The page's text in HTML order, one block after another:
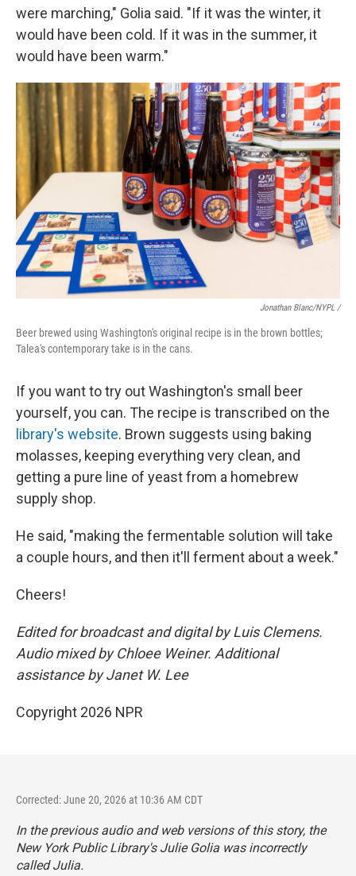
were marching," Golia said. "If it was the winter, it
would have been cold. If it was in the summer, it
would have been warm."
Jonathan Blanc/NYPL /
Beer brewed using Washington's original recipe is in the brown bottles;
Talea's contemporary take is in the cans.
If you want to try out Washington's small beer
yourself, you can. The recipe is transcribed on the
library's website. Brown suggests using baking
molasses, keeping everything very clean, and
getting a pure line of yeast from a homebrew
supply shop.
He said, "making the fermentable solution will take
a couple hours, and then it'll ferment about a week."
Cheers!
Edited for broadcast and digital by Luis Clemens.
Audio mixed by Chloee Weiner. Additional
assistance by Janet W. Lee
Copyright 2026 NPR
Corrected: June 20, 2026 at 10:36 AM CDT
In the previous audio and web versions of this story, the
New York Public Library's Julie Golia was incorrectly
called Julia.